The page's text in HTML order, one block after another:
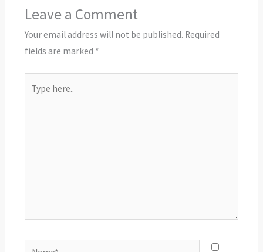
Leave a Comment
Your email address will not be published. Required
fields are marked *
here..
Name*